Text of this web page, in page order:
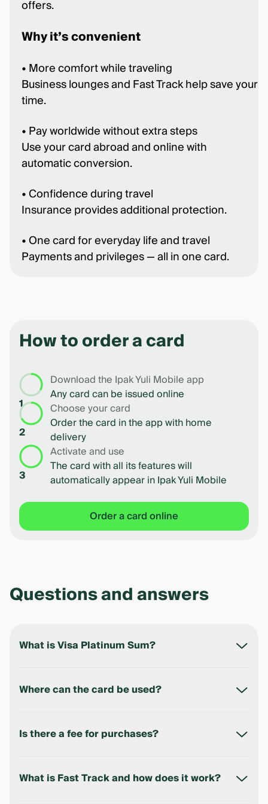
offers.
Why it’s convenient
• More comfort while traveling
Business lounges and Fast Track help save your
time.
• Pay worldwide without extra steps
Use your card abroad and online with
automatic conversion.
• Confidence during travel
Insurance provides additional protection.
• One card for everyday life and travel
Payments and privileges — all in one card.
How to order a card
1
Download the Ipak Yuli Mobile app
Any card can be issued online
2
Choose your card
Order the card in the app with home
delivery
3
Activate and use
The card with all its features will
automatically appear in Ipak Yuli Mobile
Order a card online
Questions and answers
What is Visa Platinum Sum?
that provides access to Visa Platinum privileges,
Where can the card be used?
online and offline payments in any country where
Is there a fee for purchases?
payments.
What is Fast Track and how does it work?